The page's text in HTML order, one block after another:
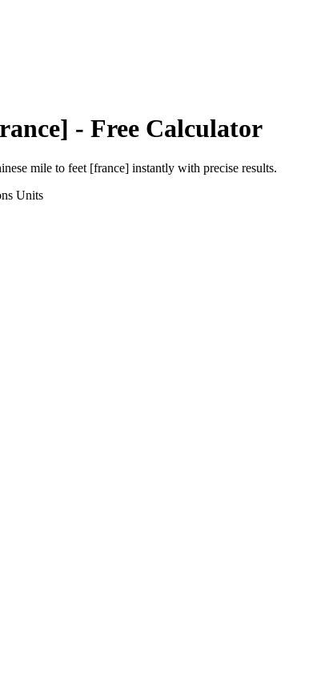
- Free Calculator
mile to feet [france] instantly with precise results.
Units